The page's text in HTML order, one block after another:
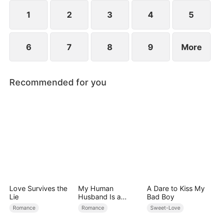
However, over time, he grows to resent Nicole and
begins mistreating her.
1 2 3 4 5
6 7 8 9 More
Recommended for you
Love Survives the
Lie
Romance
My Human
Husband Is a
Hybrid King
Romance
A Dare to Kiss My
Bad Boy
Sweet-Love